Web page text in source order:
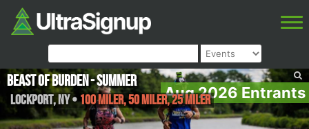
Aug 2026 Entrants
Beast of Burden - Summer
Lockport,NY•100 Miler, 50 Miler, 25 Miler